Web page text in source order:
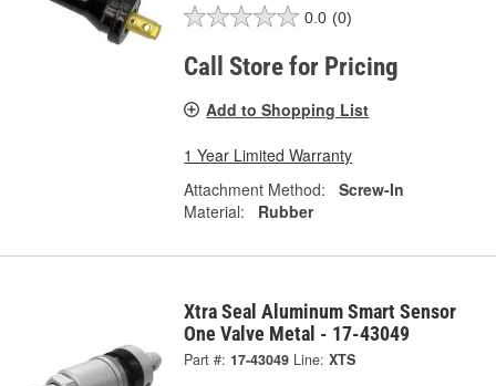
0.0 (0)
Call Store for Pricing
Add to Shopping List
1 Year Limited Warranty
Attachment Method:
Screw-In
Material:
Rubber
Xtra Seal Aluminum Smart Sensor
One Valve Metal - 17-43049
Part #: 17-43049 Line: XTS